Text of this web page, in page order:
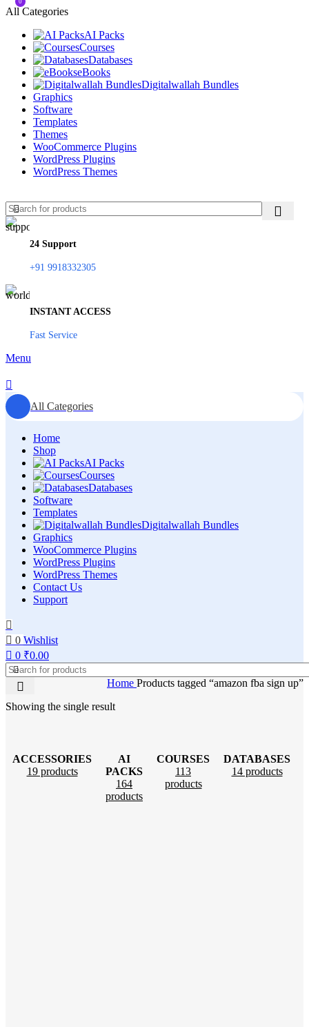
All Categories
AI Packs
Courses
Databases
eBooks
Digitalwallah Bundles
Graphics
Software
Templates
Themes
WooCommerce Plugins
WordPress Plugins
WordPress Themes
24 Support
+91 9918332305
INSTANT ACCESS
Fast Service
Menu
All Categories
Home
Shop
AI Packs
Courses
Databases
Software
Templates
Digitalwallah Bundles
Graphics
WooCommerce Plugins
WordPress Plugins
WordPress Themes
Contact Us
Support
0 Wishlist
0 ₹0.00
Home Products tagged “amazon fba sign up”
Showing the single result
ACCESSORIES
19 products
AI
PACKS
164
products
COURSES
113
products
DATABASES
14 products
0